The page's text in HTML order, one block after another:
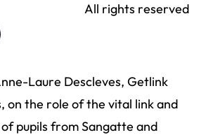
All rights reserved
Laure Descleves, Getlink
on the role of the vital link and
pupils from Sangatte and